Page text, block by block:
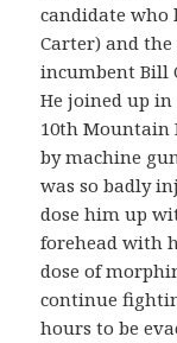
candidate who
Carter) and
incumbent Bill
He joined up in
10th Mountain
by machine
was so badly
dose him up
forehead with
dose of
continue
hours to be